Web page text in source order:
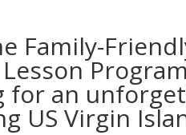
Family-
for an
US Virgin